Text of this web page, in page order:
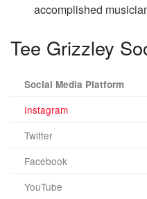
accomplished
Tee Grizzley
Social Media Platform
Instagram
Twitter
Facebook
YouTube